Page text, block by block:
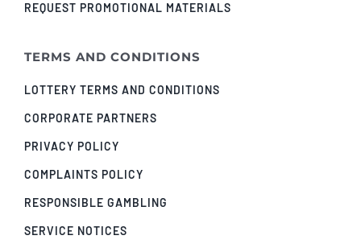
REQUEST PROMOTIONAL MATERIALS
TERMS AND CONDITIONS
LOTTERY TERMS AND CONDITIONS
CORPORATE PARTNERS
PRIVACY POLICY
COMPLAINTS POLICY
RESPONSIBLE GAMBLING
SERVICE NOTICES